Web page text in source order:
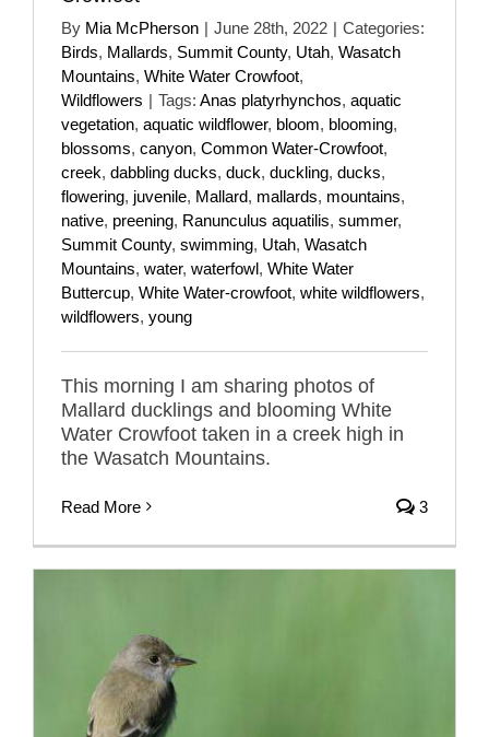
By Mia McPherson | June 28th, 2022 | Categories:
Birds, Mallards, Summit County, Utah, Wasatch
Mountains, White Water Crowfoot,
Wildflowers | Tags: Anas platyrhynchos, aquatic
vegetation, aquatic wildflower, bloom, blooming,
blossoms, canyon, Common Water-Crowfoot,
creek, dabbling ducks, duck, duckling, ducks,
flowering, juvenile, Mallard, mallards, mountains,
native, preening, Ranunculus aquatilis, summer,
Summit County, swimming, Utah, Wasatch
Mountains, water, waterfowl, White Water
Buttercup, White Water-crowfoot, white wildflowers,
wildflowers, young
This morning I am sharing photos of
Mallard ducklings and blooming White
Water Crowfoot taken in a creek high in
the Wasatch Mountains.
Read More 3